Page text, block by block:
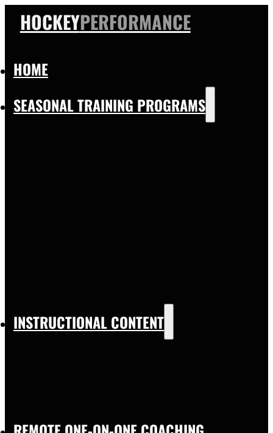
HOCKEYPERFORMANCE
HOME
SEASONAL TRAINING PROGRAMS
INSTRUCTIONAL CONTENT